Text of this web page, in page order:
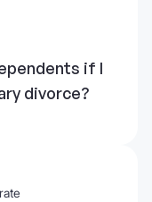
if I
divorce?